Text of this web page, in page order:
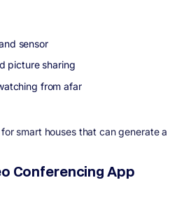
sensor
picture sharing
from afar
smart houses that can generate a
Conferencing App